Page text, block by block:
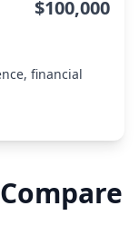
$100,000
financial